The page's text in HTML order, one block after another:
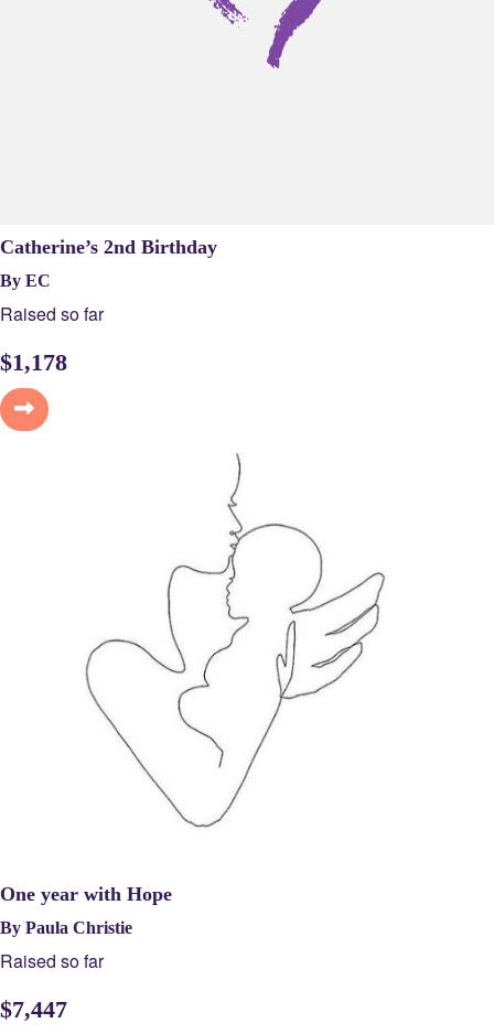
Catherine’s 2nd Birthday
By EC
Raised so far
$1,178
One year with Hope
By Paula Christie
Raised so far
$7,447